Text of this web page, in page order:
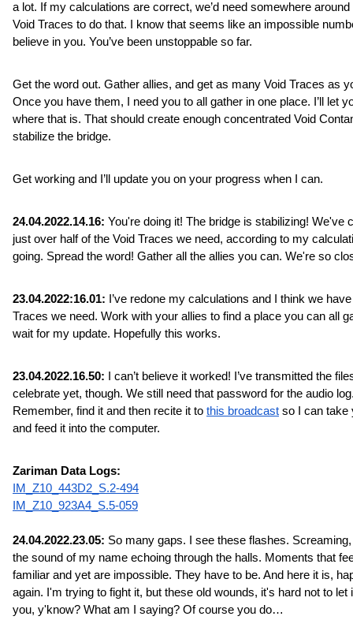
a lot. If my calculations are correct, we’d need somewhere around
Void Traces to do that. I know that seems like an impossible
believe in you. You’ve been unstoppable so far.
Get the word out. Gather allies, and get as many Void Traces as
Once you have them, I need you to all gather in one place. I’ll let
where that is. That should create enough concentrated Void
stabilize the bridge.
Get working and I’ll update you on your progress when I can.
24.04.2022.14.16: You're doing it! The bridge is stabilizing! We've
just over half of the Void Traces we need, according to my
going. Spread the word! Gather all the allies you can. We're so
23.04.2022:16.01: I’ve redone my calculations and I think we
Traces we need. Work with your allies to find a place you can all
wait for my update. Hopefully this works.
23.04.2022.16.50: I can’t believe it worked! I’ve transmitted the
celebrate yet, though. We still need that password for the audio
Remember, find it and then recite it to this broadcast so I can take
and feed it into the computer.
Zariman Data Logs:
IM_Z10_443D2_S.2-494
IM_Z10_923A4_S.5-059
24.04.2022.23.05: So many gaps. I see these flashes.
the sound of my name echoing through the halls. Moments that
familiar and yet are impossible. They have to be. And here it is,
again. I'm trying to fight it, but these old wounds, it's hard not to let
you, y'know? What am I saying? Of course you do…